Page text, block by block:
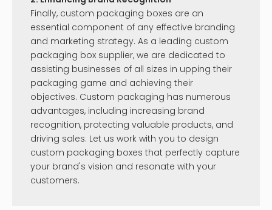
Finally, custom packaging boxes are an
essential component of any effective branding
and marketing strategy. As a leading custom
packaging box supplier, we are dedicated to
assisting businesses of all sizes in upping their
packaging game and achieving their
objectives. Custom packaging has numerous
advantages, including increasing brand
recognition, protecting valuable products, and
driving sales. Let us work with you to design
custom packaging boxes that perfectly capture
your brand's vision and resonate with your
customers.